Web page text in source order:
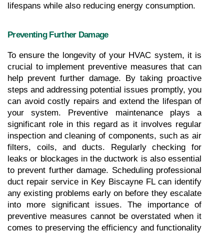
lifespans while also reducing energy consumption.
Preventing Further Damage
To ensure the longevity of your HVAC system, it is
crucial to implement preventive measures that can
help prevent further damage. By taking proactive
steps and addressing potential issues promptly, you
can avoid costly repairs and extend the lifespan of
your system. Preventive maintenance plays a
significant role in this regard as it involves regular
inspection and cleaning of components, such as air
filters, coils, and ducts. Regularly checking for
leaks or blockages in the ductwork is also essential
to prevent further damage. Scheduling professional
duct repair service in Key Biscayne FL can identify
any existing problems early on before they escalate
into more significant issues. The importance of
preventive measures cannot be overstated when it
comes to preserving the efficiency and functionality